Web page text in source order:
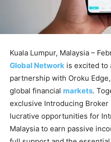
Kuala Lumpur, Malaysia –
Global Network is excited to
partnership with Oroku
global financial markets.
exclusive Introducing Broker
lucrative opportunities for
Malaysia to earn passive